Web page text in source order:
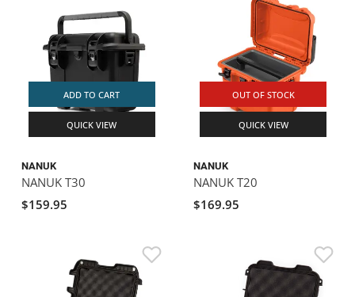
ADD TO CART
QUICK VIEW
NANUK
NANUK T30
$159.95
OUT OF STOCK
QUICK VIEW
NANUK
NANUK T20
$169.95